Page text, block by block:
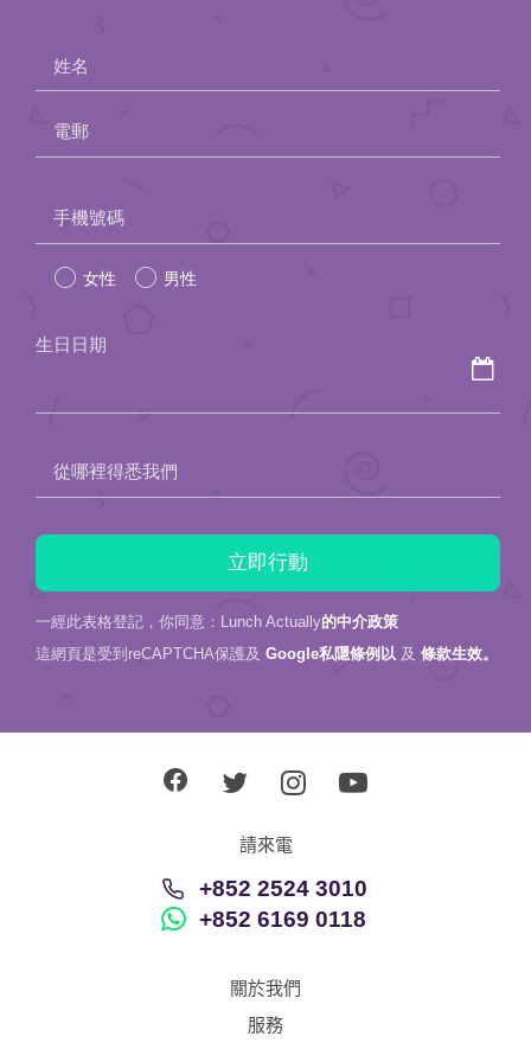
姓名
電郵
leave
this
手機號碼
女性 男性
生日日期
從哪裡得悉我們
一經此表格登記，你同意：Lunch Actually的中介政策
這網頁是受到reCAPTCHA保護及 Google私隱條例以 及 條款生效。
請來電
+852 2524 3010
+852 6169 0118
關於我們
服務